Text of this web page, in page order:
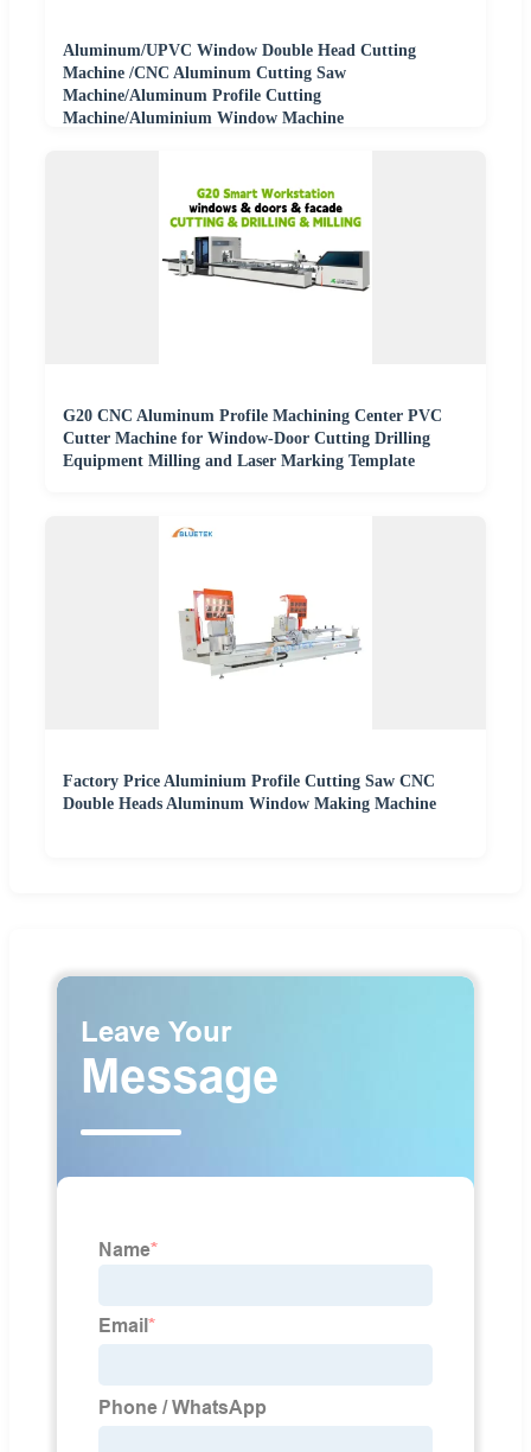
Aluminum/UPVC Window Double Head Cutting
Machine /CNC Aluminum Cutting Saw
Machine/Aluminum Profile Cutting
Machine/Aluminium Window Machine
G20 CNC Aluminum Profile Machining Center PVC
Cutter Machine for Window-Door Cutting Drilling
Equipment Milling and Laser Marking Template
Factory Price Aluminium Profile Cutting Saw CNC
Double Heads Aluminum Window Making Machine